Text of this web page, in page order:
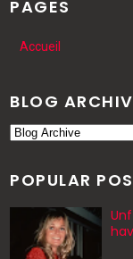
PAGES
Accueil
BLOG
POPULAR